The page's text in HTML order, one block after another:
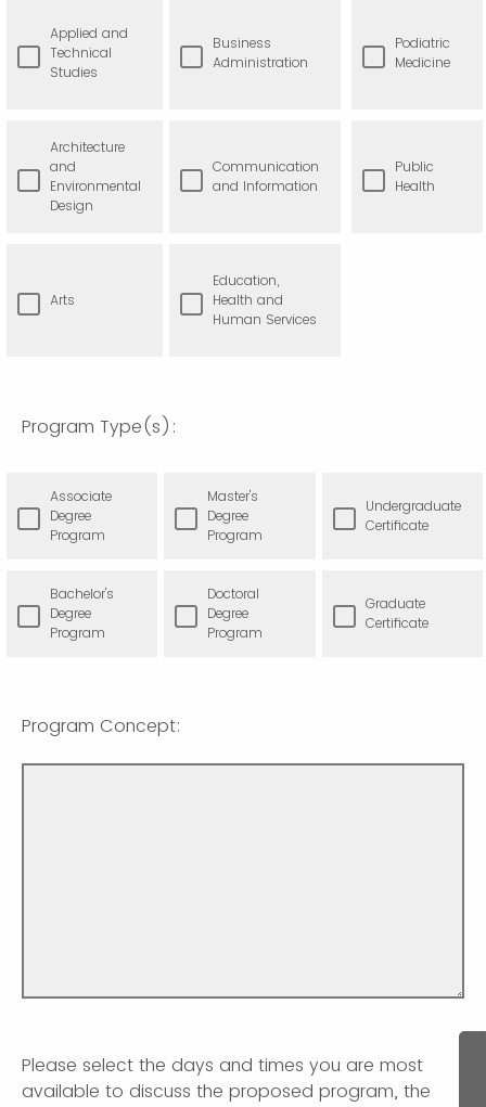
Applied and
Technical
Studies
Business
Administration
Podiatric
Medicine
Architecture
and
Environmental
Design
Communication
and Information
Public
Health
Arts
Education,
Health and
Human Services
Program Type(s):
Associate
Degree
Program
Master's
Degree
Program
Undergraduate
Certificate
Bachelor's
Degree
Program
Doctoral
Degree
Program
Graduate
Certificate
Program Concept:
Please select the days and times you are most
available to discuss the proposed program, the